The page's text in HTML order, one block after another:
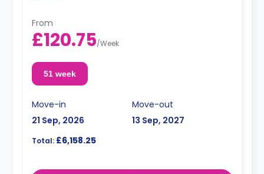
From
£120.75/Week
51 week
Move-in
21 Sep, 2026
Move-out
13 Sep, 2027
Total: £6,158.25